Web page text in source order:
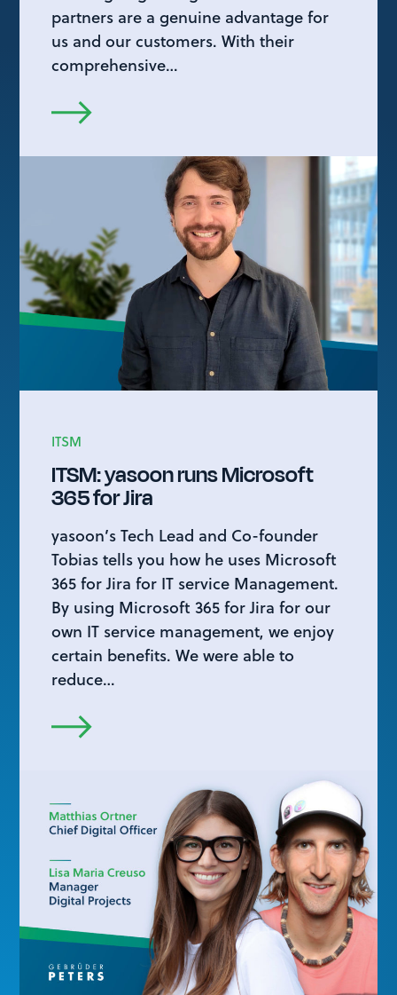
partners are a genuine advantage for
us and our customers. With their
comprehensive…
ITSM
ITSM: yasoon runs Microsoft
365 for Jira
yasoon’s Tech Lead and Co-founder
Tobias tells you how he uses Microsoft
365 for Jira for IT service Management.
By using Microsoft 365 for Jira for our
own IT service management, we enjoy
certain benefits. We were able to
reduce…